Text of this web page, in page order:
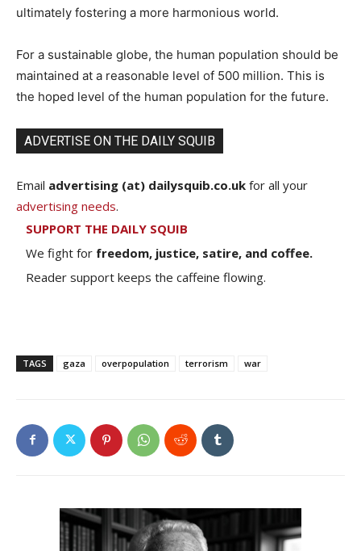
ultimately fostering a more harmonious world.
For a sustainable globe, the human population should be
maintained at a reasonable level of 500 million. This is
the hoped level of the human population for the future.
ADVERTISE ON THE DAILY SQUIB
Email advertising (at) dailysquib.co.uk for all your
advertising needs.
SUPPORT THE DAILY SQUIB
We fight for freedom, justice, satire, and coffee.
Reader support keeps the caffeine flowing.
TAGS gaza overpopulation terrorism war